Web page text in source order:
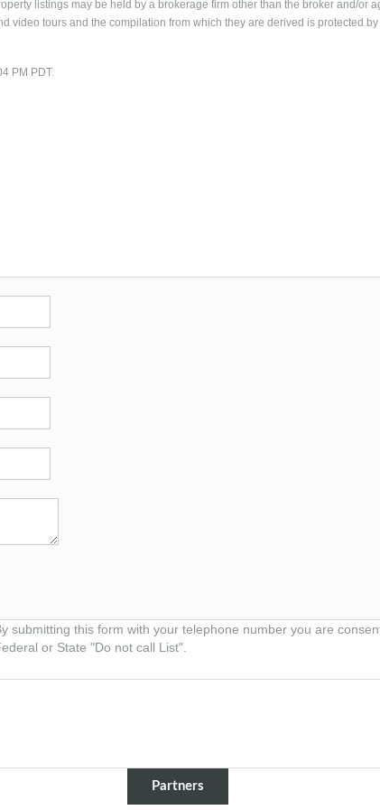
listings may be held by a brokerage firm other than the broker and/or
video tours and the compilation from which they are derived is protected by
PM PDT.
submitting this form with your telephone number you are
or State "Do not call List".
Partners